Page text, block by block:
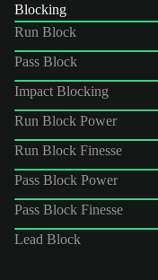
Blocking
Run Block
Pass Block
Impact Blocking
Run Block Power
Run Block Finesse
Pass Block Power
Pass Block Finesse
Lead Block